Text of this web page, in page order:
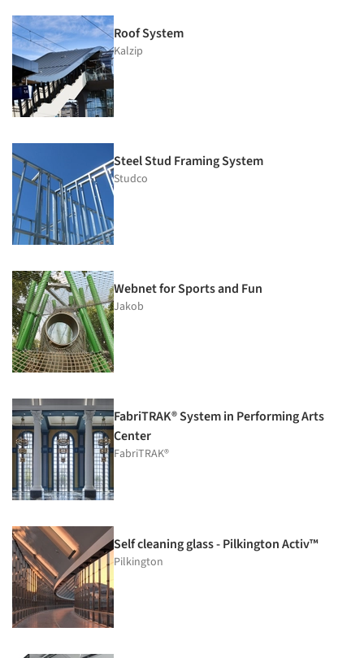
Roof System
Kalzip
Steel Stud Framing System
Studco
Webnet for Sports and Fun
Jakob
FabriTRAK® System in Performing Arts
Center
FabriTRAK®
Self cleaning glass - Pilkington Activ™
Pilkington